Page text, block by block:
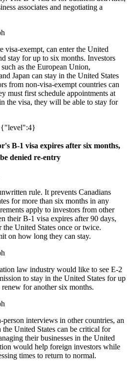
associates and negotiating a
visa-exempt, can enter the United
stay for up to six months. Investors
as the European Union,
Japan can stay in the United States
from non-visa-exempt countries can
must first schedule appointments at
the visa, they will be able to stay for
{"level":4}
B-1 visa expires after six months,
denied re-entry
rule. It prevents Canadians
for more than six months in any
apply to investors from other
their B-1 visa expires after 90 days,
the United States once or twice.
on how long they can stay.
law industry would like to see E-2
to stay in the United States for up
for another six months.
interviews in other countries, an
United States can be critical for
their businesses in the United
would help foreign investors while
times to return to normal.